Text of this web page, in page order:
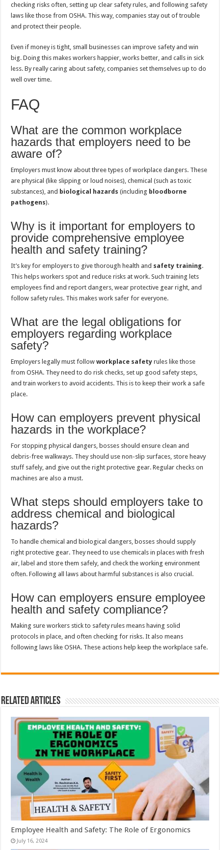
checking risks often, setting up clear safety rules, and following safety
laws like those from OSHA. This way, companies stay out of trouble
and protect their people.
Even if money is tight, small businesses can improve safety and win
big. Doing this makes workers happier, works better, and calls in sick
less. By really caring about safety, companies set themselves up to do
well over time.
FAQ
What are the common workplace
hazards that employers need to be
aware of?
Employers must know about three types of workplace dangers. These
are physical (like slipping or loud noises), chemical (such as toxic
substances), and biological hazards (including bloodborne
pathogens).
Why is it important for employers to
provide comprehensive employee
health and safety training?
It’s key for employers to give thorough health and safety training.
This helps workers spot and reduce risks at work. Such training lets
employees find and report dangers, wear protective gear right, and
follow safety rules. This makes work safer for everyone.
What are the legal obligations for
employers regarding workplace
safety?
Employers legally must followworkplace safety rules like those
from OSHA. They need to do risk checks, set up good safety steps,
and train workers to avoid accidents. This is to keep their work a safe
place.
How can employers prevent physical
hazards in the workplace?
For stopping physical dangers, bosses should ensure clean and
debris-free walkways. They should use non-slip surfaces, store heavy
stuff safely, and give out the right protective gear. Regular checks on
machines are also a must.
What steps should employers take to
address chemical and biological
hazards?
To handle chemical and biological dangers, bosses should supply
right protective gear. They need to use chemicals in places with fresh
air, label and store them safely, and check the working environment
often. Following all laws about harmful substances is also crucial.
How can employers ensure employee
health and safety compliance?
Making sure workers stick to safety rules means having solid
protocols in place, and often checking for risks. It also means
following laws like OSHA. These actions help keep the workplace safe.
Related Articles
Employee Health and Safety: The Role of Ergonomics
July 16, 2024